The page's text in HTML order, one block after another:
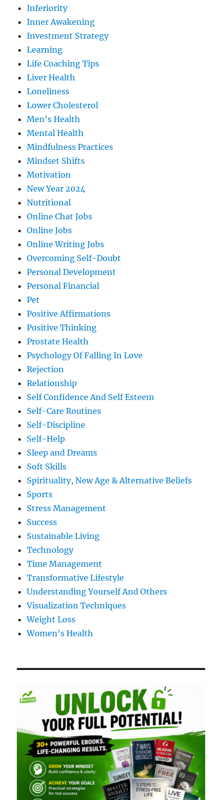
Inferiority
Inner Awakening
Investment Strategy
Learning
Life Coaching Tips
Liver Health
Loneliness
Lower Cholesterol
Men's Health
Mental Health
Mindfulness Practices
Mindset Shifts
Motivation
New Year 2024
Nutritional
Online Chat Jobs
Online Jobs
Online Writing Jobs
Overcoming Self-Doubt
Personal Development
Personal Financial
Pet
Positive Affirmations
Positive Thinking
Prostate Health
Psychology Of Falling In Love
Rejection
Relationship
Self Confidence And Self Esteem
Self-Care Routines
Self-Discipline
Self-Help
Sleep and Dreams
Soft Skills
Spirituality, New Age & Alternative Beliefs
Sports
Stress Management
Success
Sustainable Living
Technology
Time Management
Transformative Lifestyle
Understanding Yourself And Others
Visualization Techniques
Weight Loss
Women's Health